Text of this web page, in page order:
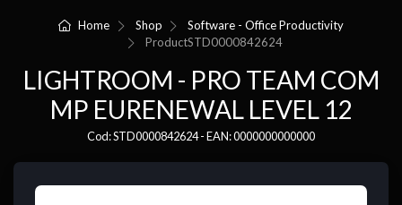
Home Shop
Software - Office Productivity
ProductSTD0000842624
LIGHTROOM - PRO TEAM COM
MP EURENEWAL LEVEL 12
Cod: STD0000842624 - EAN: 0000000000000